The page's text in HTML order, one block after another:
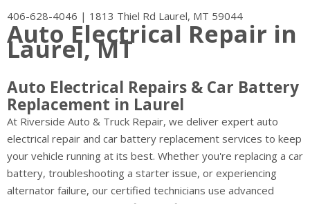
406-628-4046 | 1813 Thiel Rd Laurel, MT 59044
Auto Electrical Repair in
Laurel, MT
Auto Electrical Repairs & Car Battery
Replacement in Laurel
At Riverside Auto & Truck Repair, we deliver expert auto
electrical repair and car battery replacement services to keep
your vehicle running at its best. Whether you're replacing a car
battery, troubleshooting a starter issue, or experiencing
alternator failure, our certified technicians use advanced